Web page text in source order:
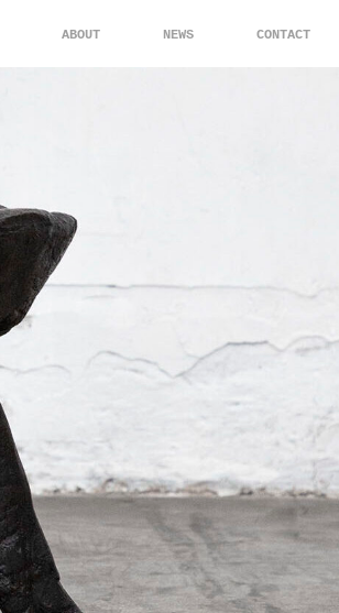
ABOUT NEWS CONTACT